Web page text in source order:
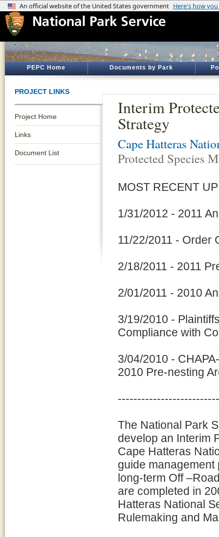
PEPC Home Documents by Park
PROJECT LINKS
Project Home
Links
Document List
Interim
Strategy
Cape Hatteras
Protected Species
MOST RECENT
1/31/2012 - 2011
11/22/2011 - Order
2/18/2011 - 2011
2/01/2011 - 2010
3/19/2010 -
Compliance with
3/04/2010 -
2010 Pre-nesting
The National Park
develop an Interim
Cape Hatteras
guide
long-term Off
are completed in
Hatteras National
Rulemaking and